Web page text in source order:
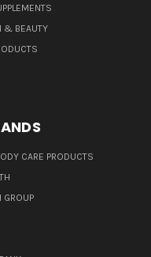
& BEAUTY
CARE PRODUCTS
GROUP